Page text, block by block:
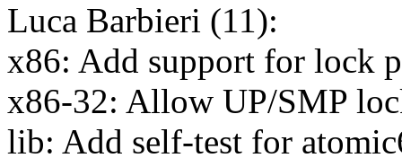
Luca Barbieri (11):
x86: Add support for lock
x86-32: Allow UP/SMP
lib: Add self-test for